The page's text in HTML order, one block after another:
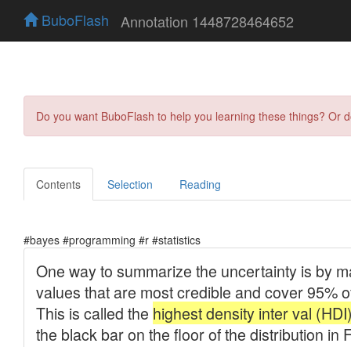
BuboFlash Annotation 1448728464652
Do you want BuboFlash to help you learning these things?
Contents Selection Reading
#bayes #programming #r #statistics